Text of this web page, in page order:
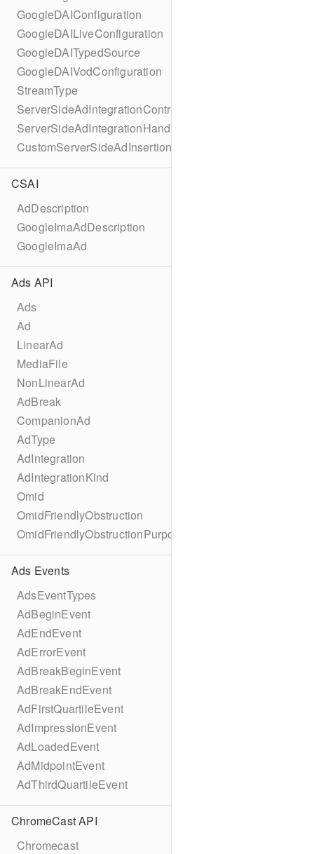
GoogleDAIConfiguration
GoogleDAILiveConfiguration
GoogleDAITypedSource
GoogleDAIVodConfiguration
StreamType
ServerSideAdIntegrationController
ServerSideAdIntegrationHandler
CustomServerSideAdInsertionConfiguration
CSAI
AdDescription
GoogleImaAdDescription
GoogleImaAd
Ads API
Ads
Ad
LinearAd
MediaFile
NonLinearAd
AdBreak
CompanionAd
AdType
AdIntegration
AdIntegrationKind
Omid
OmidFriendlyObstruction
OmidFriendlyObstructionPurpose
Ads Events
AdsEventTypes
AdBeginEvent
AdEndEvent
AdErrorEvent
AdBreakBeginEvent
AdBreakEndEvent
AdFirstQuartileEvent
AdImpressionEvent
AdLoadedEvent
AdMidpointEvent
AdThirdQuartileEvent
ChromeCast API
Chromecast